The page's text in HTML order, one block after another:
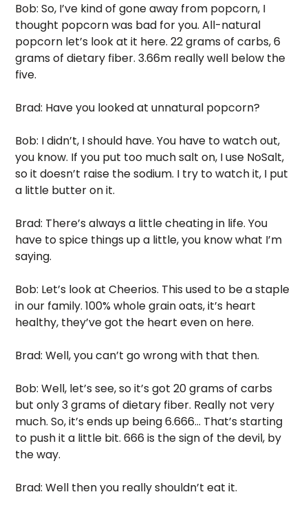
Bob: So, I’ve kind of gone away from popcorn, I
thought popcorn was bad for you. All-natural
popcorn let’s look at it here. 22 grams of carbs, 6
grams of dietary fiber. 3.66m really well below the
five.
Brad: Have you looked at unnatural popcorn?
Bob: I didn’t, I should have. You have to watch out,
you know. If you put too much salt on, I use NoSalt,
so it doesn’t raise the sodium. I try to watch it, I put
a little butter on it.
Brad: There’s always a little cheating in life. You
have to spice things up a little, you know what I’m
saying.
Bob: Let’s look at Cheerios. This used to be a staple
in our family. 100% whole grain oats, it’s heart
healthy, they’ve got the heart even on here.
Brad: Well, you can’t go wrong with that then.
Bob: Well, let’s see, so it’s got 20 grams of carbs
but only 3 grams of dietary fiber. Really not very
much. So, it’s ends up being 6.666… That’s starting
to push it a little bit. 666 is the sign of the devil, by
the way.
Brad: Well then you really shouldn’t eat it.